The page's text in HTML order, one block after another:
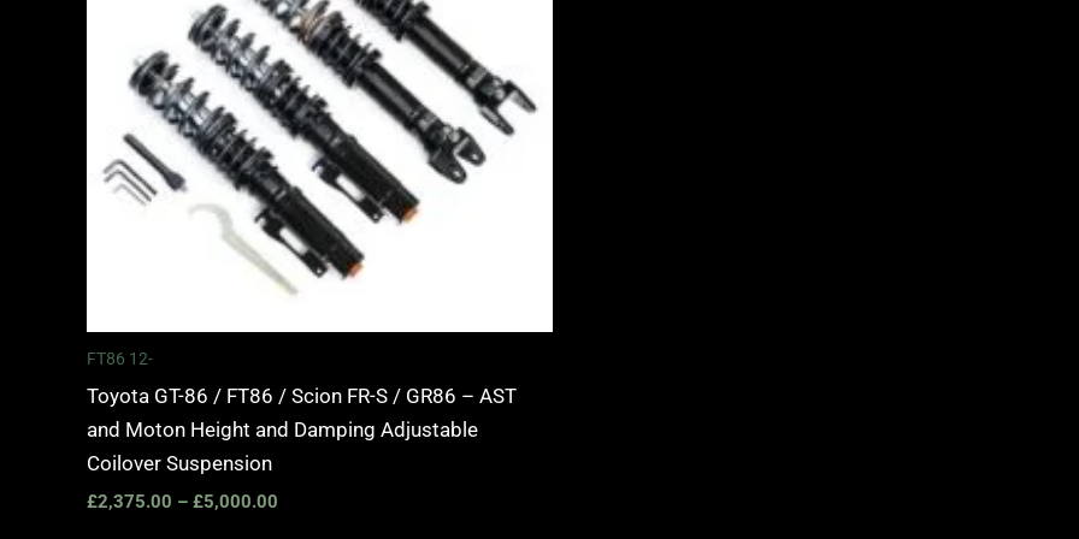
FT86 12-
Toyota GT-86 / FT86 / Scion FR-S / GR86 – AST
and Moton Height and Damping Adjustable
Coilover Suspension
£2,375.00 – £5,000.00